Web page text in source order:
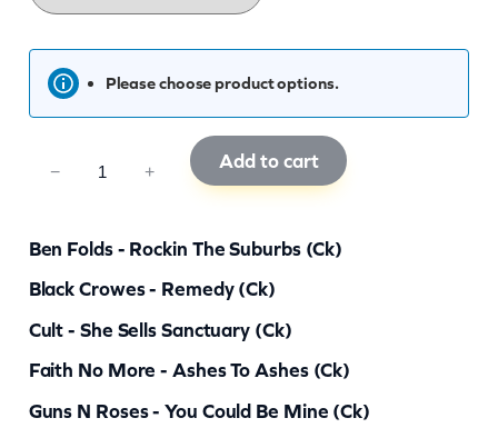
Ben Folds - Rockin The Suburbs (ck)
Black Crowes - Remedy (ck)
Cult - She Sells Sanctuary (ck)
Faith No More - Ashes To Ashes (ck)
Guns N Roses - You Could Be Mine (ck)
Please choose product options.
8
1
q
u
− + Add to cart